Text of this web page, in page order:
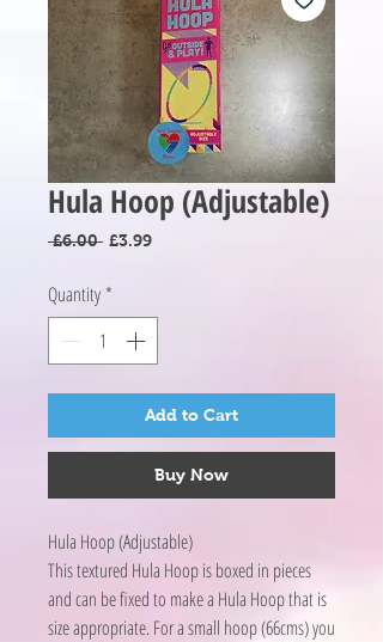
Hula Hoop (Adjustable)
£6.00 Regular
£3.99Sale
Quantity *
Add to Cart
Buy Now
Hula Hoop (Adjustable)
This textured Hula Hoop is boxed in pieces
and can be fixed to make a Hula Hoop that is
size appropriate. For a small hoop (66cms) you